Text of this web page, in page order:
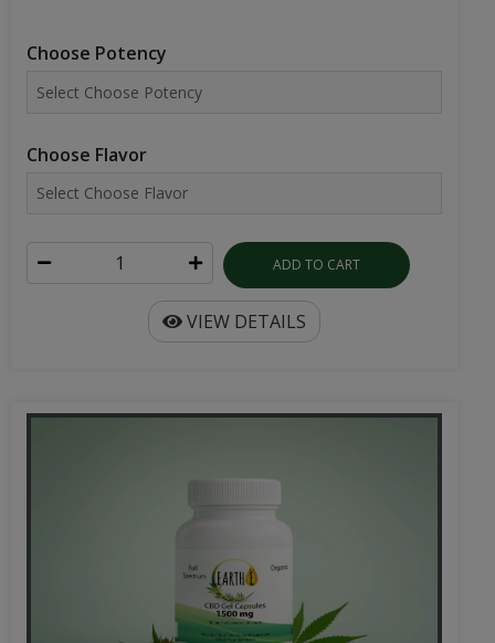
Choose Potency
Choose Flavor
ADD TO CART
VIEW DETAILS